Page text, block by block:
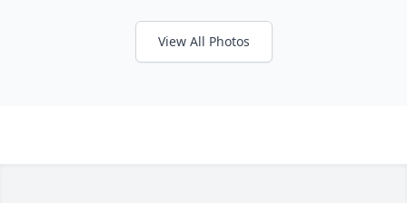
View All Photos